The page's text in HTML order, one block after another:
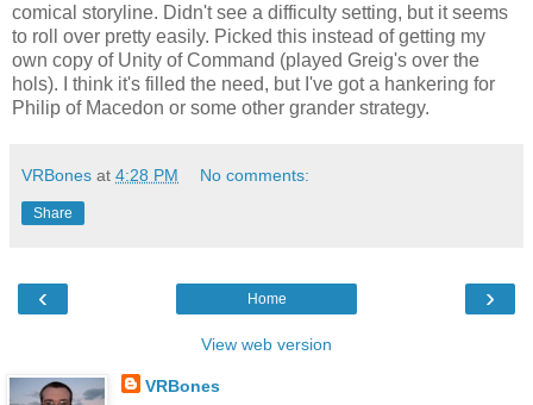
comical storyline. Didn't see a difficulty setting, but it seems
to roll over pretty easily. Picked this instead of getting my
own copy of Unity of Command (played Greig's over the
hols). I think it's filled the need, but I've got a hankering for
Philip of Macedon or some other grander strategy.
VRBones at 4:28 PM No comments:
Share
‹ ›
Home
View web version
VRBones